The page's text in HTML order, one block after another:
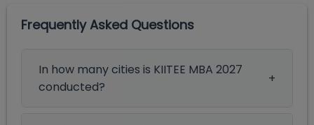
Frequently Asked Questions
In how many cities is KIITEE MBA 2027
conducted?